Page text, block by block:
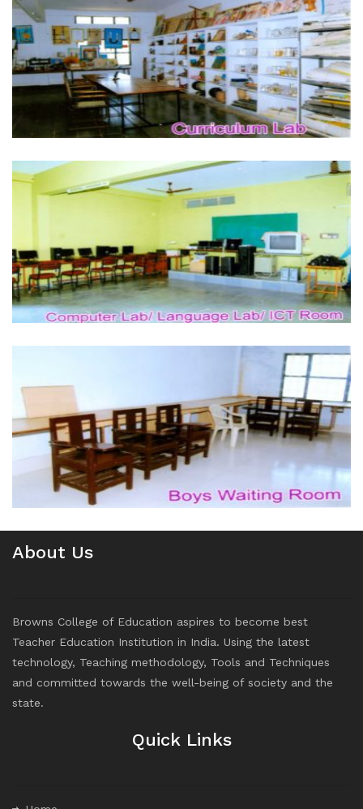
About Us
Browns College of Education aspires to become best
Teacher Education Institution in India. Using the latest
technology, Teaching methodology, Tools and Techniques
and committed towards the well-being of society and the
state.
Quick Links